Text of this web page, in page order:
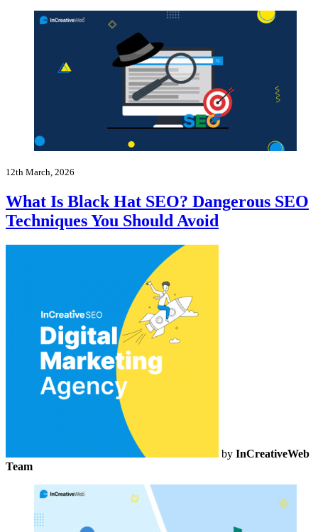
12th March, 2026
What Is Black Hat SEO? Dangerous SEO
Techniques You Should Avoid
by InCreativeWeb
Team